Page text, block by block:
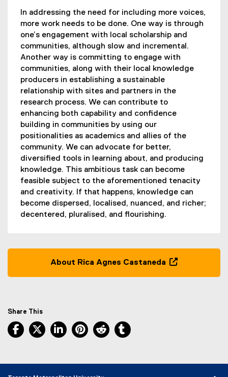
In addressing the need for including more voices,
more work needs to be done. One way is through
one’s engagement with local scholarship and
communities, although slow and incremental.
Another way is committing to engage with
communities, along with their local knowledge
producers in establishing a sustainable
relationship with sites and partners in the
research process. We can contribute to
enhancing both capability and confidence
building in communities by using our
positionalities as academics and allies of the
community. We can advocate for better,
diversified tools in learning about, and producing
knowledge. This ambitious task can become
feasible subject to the aforementioned tenacity
and creativity. If that happens, knowledge can
become dispersed, localised, nuanced, and richer;
decentered, pluralised, and flourishing.
About Rica Agnes Castaneda
n
Share This
Facebook, opens new window
X, opens new window
LinkedIn, opens new window
Pinterest, opens new window
Reddit, opens new window